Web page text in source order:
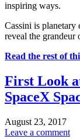
inspiring ways.
Cassini is
reveal the
Read the rest of
First Look
SpaceX
August 23, 2017
Leave a comment